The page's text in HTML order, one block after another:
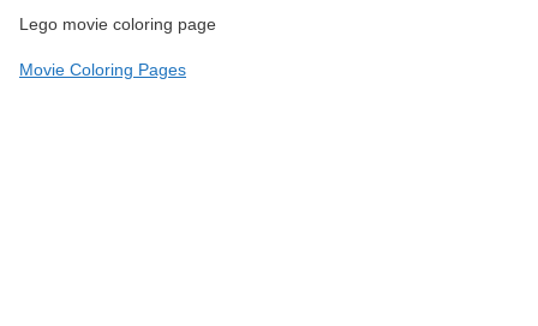
Lego movie coloring page
Movie Coloring Pages